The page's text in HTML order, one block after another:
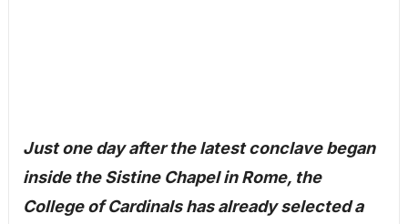
Just one day after the latest conclave began
inside the Sistine Chapel in Rome, the
College of Cardinals has already selected a